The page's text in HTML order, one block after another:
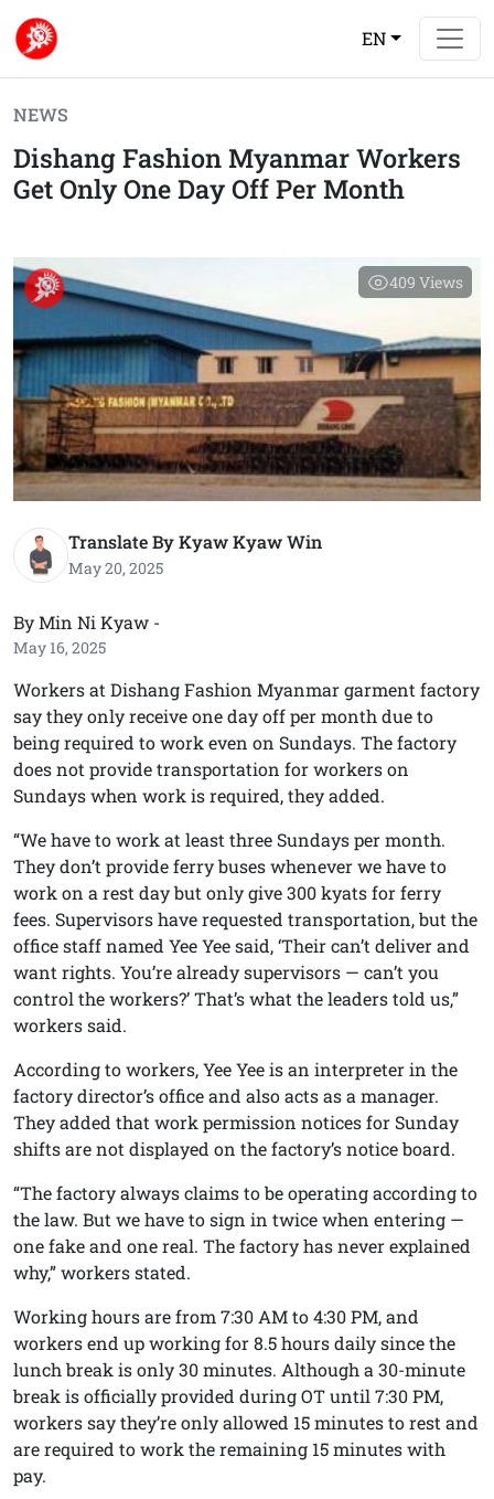
EN
NEWS
Dishang Fashion Myanmar Workers
Get Only One Day Off Per Month
409 Views
Translate By Kyaw Kyaw Win
May 20, 2025
By Min Ni Kyaw -
May 16, 2025
Workers at Dishang Fashion Myanmar garment factory
say they only receive one day off per month due to
being required to work even on Sundays. The factory
does not provide transportation for workers on
Sundays when work is required, they added.
“We have to work at least three Sundays per month.
They don’t provide ferry buses whenever we have to
work on a rest day but only give 300 kyats for ferry
fees. Supervisors have requested transportation, but the
office staff named Yee Yee said, ‘Their can’t deliver and
want rights. You’re already supervisors — can’t you
control the workers?’ That’s what the leaders told us,”
workers said.
According to workers, Yee Yee is an interpreter in the
factory director’s office and also acts as a manager.
They added that work permission notices for Sunday
shifts are not displayed on the factory’s notice board.
“The factory always claims to be operating according to
the law. But we have to sign in twice when entering —
one fake and one real. The factory has never explained
why,” workers stated.
Working hours are from 7:30 AM to 4:30 PM, and
workers end up working for 8.5 hours daily since the
lunch break is only 30 minutes. Although a 30-minute
break is officially provided during OT until 7:30 PM,
workers say they’re only allowed 15 minutes to rest and
are required to work the remaining 15 minutes with
pay.